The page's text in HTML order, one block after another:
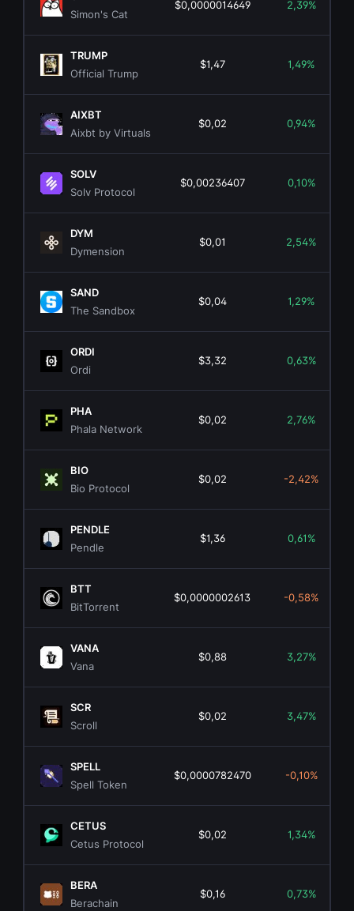
Simon's Cat
$0,0000014649 2,39%
TRUMP
Official Trump
$1,47 1,49%
AIXBT
Aixbt by Virtuals
$0,02 0,94%
SOLV
Solv Protocol
$0,00236407 0,10%
DYM
Dymension
$0,01 2,54%
SAND
The Sandbox
$0,04 1,29%
ORDI
Ordi
$3,32 0,63%
PHA
Phala Network
$0,02 2,76%
BIO
Bio Protocol
$0,02 -2,42%
PENDLE
Pendle
$1,36 0,61%
BTT
BitTorrent
$0,0000002613 -0,58%
VANA
Vana
$0,88 3,27%
SCR
Scroll
$0,02 3,47%
SPELL
Spell Token
$0,0000782470 -0,10%
CETUS
Cetus Protocol
$0,02 1,34%
BERA
Berachain
$0,16 0,73%